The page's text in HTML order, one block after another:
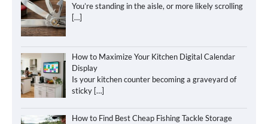
You’re standing in the aisle, or more likely scrolling
[…]
How to Maximize Your Kitchen Digital Calendar
Display
Is your kitchen counter becoming a graveyard of
sticky […]
How to Find Best Cheap Fishing Tackle Storage